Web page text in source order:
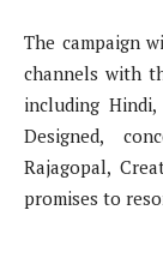
The campaign
channels with
including Hindi,
Designed,
Rajagopal,
promises to